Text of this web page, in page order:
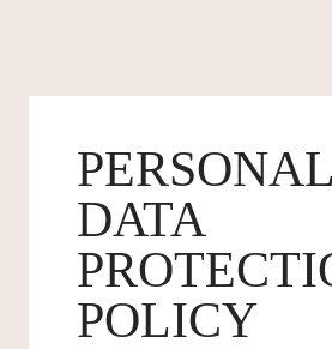
PERSONAL
DATA
POLICY